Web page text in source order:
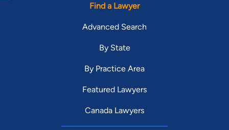
Find a Lawyer
Advanced Search
By State
By Practice Area
Featured Lawyers
Canada Lawyers